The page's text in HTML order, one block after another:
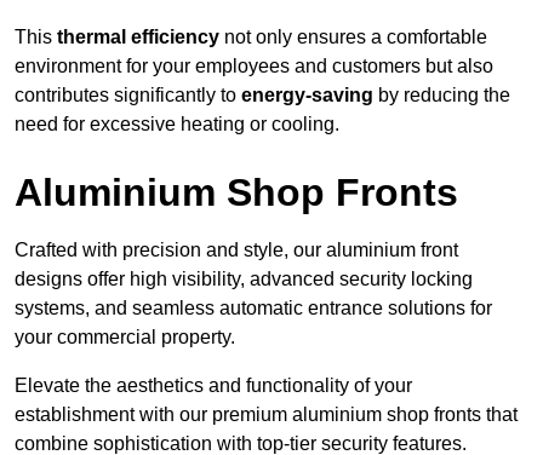
This thermal efficiency not only ensures a comfortable
environment for your employees and customers but also
contributes significantly to energy-saving by reducing the
need for excessive heating or cooling.
Aluminium Shop Fronts
Crafted with precision and style, our aluminium front
designs offer high visibility, advanced security locking
systems, and seamless automatic entrance solutions for
your commercial property.
Elevate the aesthetics and functionality of your
establishment with our premium aluminium shop fronts that
combine sophistication with top-tier security features.